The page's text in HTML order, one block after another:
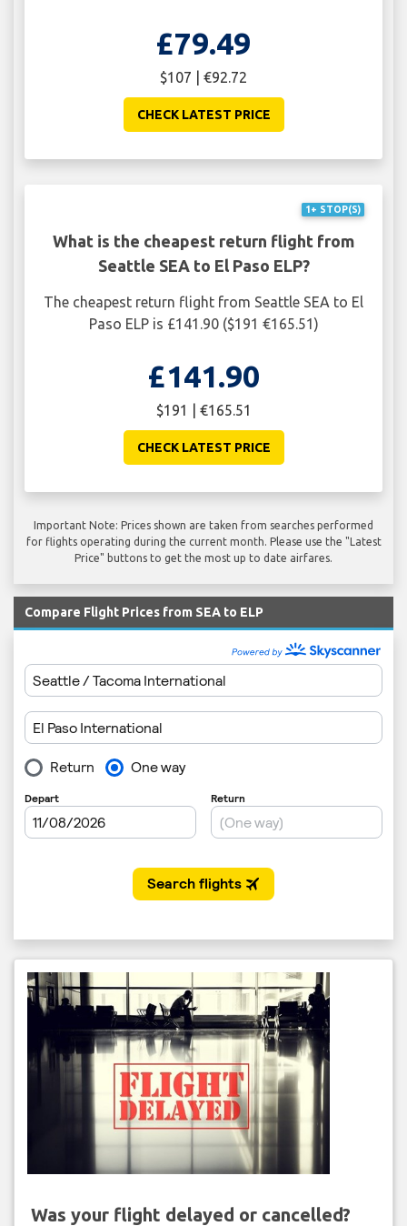
£79.49
$107 | €92.72
CHECK LATEST PRICE
1+ STOP(S)
What is the cheapest return flight from
Seattle SEA to El Paso ELP?
The cheapest return flight from Seattle SEA to El
Paso ELP is £141.90 ($191 €165.51)
£141.90
$191 | €165.51
CHECK LATEST PRICE
Important Note: Prices shown are taken from searches performed
for flights operating during the current month. Please use the "Latest
Price" buttons to get the most up to date airfares.
Compare Flight Prices from SEA to ELP
Was your flight delayed or cancelled?